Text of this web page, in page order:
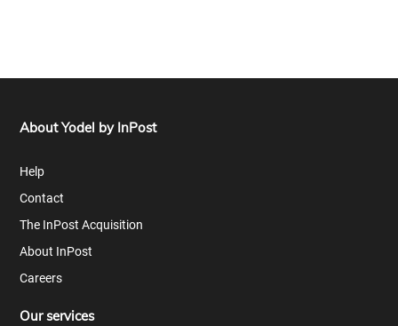
About Yodel by InPost
Help
Contact
The InPost Acquisition
About InPost
Careers
Our services